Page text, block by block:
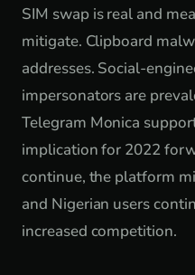
SIM swap is real and
mitigate. Clipboard
addresses. Social-
impersonators are
Telegram Monica
implication for 2022
continue, the platform
and Nigerian users
increased competition.